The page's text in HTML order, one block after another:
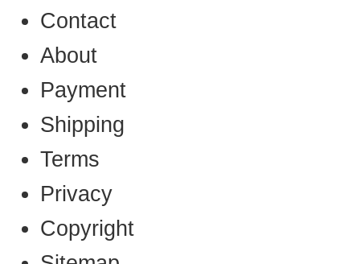
Contact
About
Payment
Shipping
Terms
Privacy
Copyright